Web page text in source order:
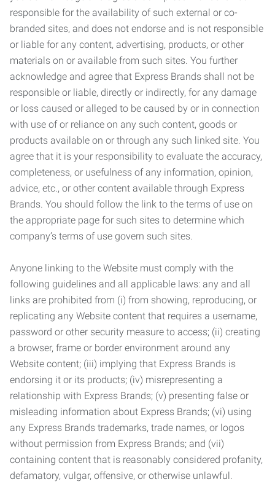
responsible for the availability of such external or co-
branded sites, and does not endorse and is not responsible
or liable for any content, advertising, products, or other
materials on or available from such sites. You further
acknowledge and agree that Express Brands shall not be
responsible or liable, directly or indirectly, for any damage
or loss caused or alleged to be caused by or in connection
with use of or reliance on any such content, goods or
products available on or through any such linked site. You
agree that it is your responsibility to evaluate the accuracy,
completeness, or usefulness of any information, opinion,
advice, etc., or other content available through Express
Brands. You should follow the link to the terms of use on
the appropriate page for such sites to determine which
company’s terms of use govern such sites.
Anyone linking to the Website must comply with the
following guidelines and all applicable laws: any and all
links are prohibited from (i) from showing, reproducing, or
replicating any Website content that requires a username,
password or other security measure to access; (ii) creating
a browser, frame or border environment around any
Website content; (iii) implying that Express Brands is
endorsing it or its products; (iv) misrepresenting a
relationship with Express Brands; (v) presenting false or
misleading information about Express Brands; (vi) using
any Express Brands trademarks, trade names, or logos
without permission from Express Brands; and (vii)
containing content that is reasonably considered profanity,
defamatory, vulgar, offensive, or otherwise unlawful.